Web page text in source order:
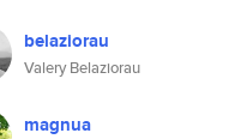
belaziorau
Valery Belaziorau
magnua